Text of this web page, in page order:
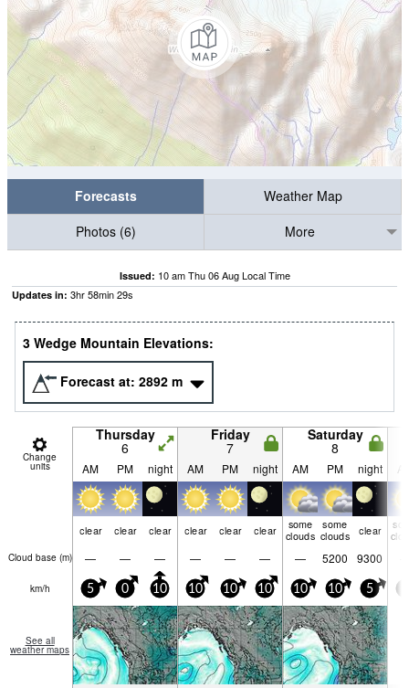
Forecasts
Weather Map
Photos (6)
More
Issued: 10 am Thu 06 Aug Local Time
Updates in: 3hr58min28s
3 Wedge Mountain Elevations:
Forecast at: 2892 m
Change
units
Thursday
6
Friday
7
Saturday
8
AM PM night AM PM night AM PM night
clear clear clear clear clear clear
some
clouds
some
clouds
clear
Cloud base (m) — — — — — — — 5200 9300
km/h 5 0 10 10 10 10 10 10 5
See all
weather maps